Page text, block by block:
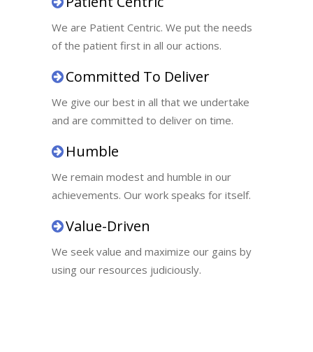
We are Patient Centric. We put the needs
of the patient first in all our actions.
Committed To Deliver
We give our best in all that we undertake
and are committed to deliver on time.
Humble
We remain modest and humble in our
achievements. Our work speaks for itself.
Value-Driven
We seek value and maximize our gains by
using our resources judiciously.